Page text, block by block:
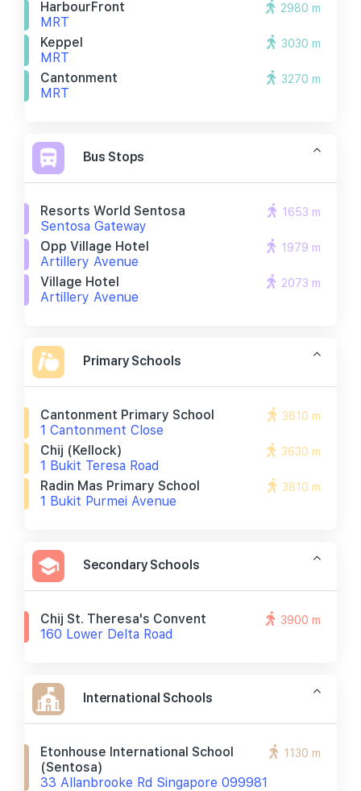
HarbourFront
MRT
2980 m
Keppel
MRT
3030 m
Cantonment
MRT
3270 m
Bus Stops
Resorts World Sentosa
Sentosa Gateway
1653 m
Opp Village Hotel
Artillery Avenue
1979 m
Village Hotel
Artillery Avenue
2073 m
Primary Schools
Cantonment Primary School
1 Cantonment Close
3610 m
Chij (kellock)
1 Bukit Teresa Road
3630 m
Radin Mas Primary School
1 Bukit Purmei Avenue
3810 m
Secondary Schools
Chij St. Theresa's Convent
160 Lower Delta Road
3900 m
International Schools
Etonhouse International School
(sentosa)
33 Allanbrooke Rd Singapore 099981
1130 m